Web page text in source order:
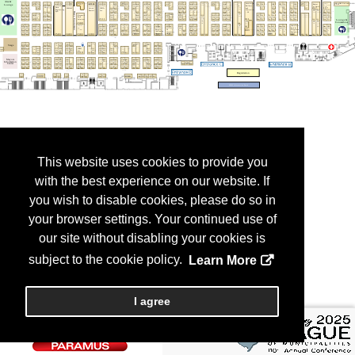
This website uses cookies to provide you
with the best experience on our website. If
you wish to disable cookies, please do so in
your browser settings. Your continued use of
our site without disabling your cookies is
subject to the cookie policy.
Learn More
I agree